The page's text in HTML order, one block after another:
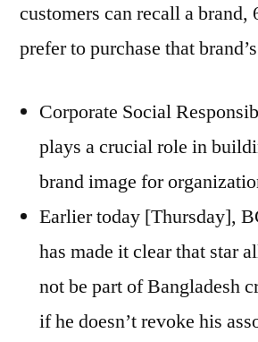
customers can recall a brand,
prefer to purchase that
Corporate Social
plays a crucial role in
brand image for
Earlier today [Thursday],
has made it clear that star
not be part of Bangladesh
if he doesn’t revoke his